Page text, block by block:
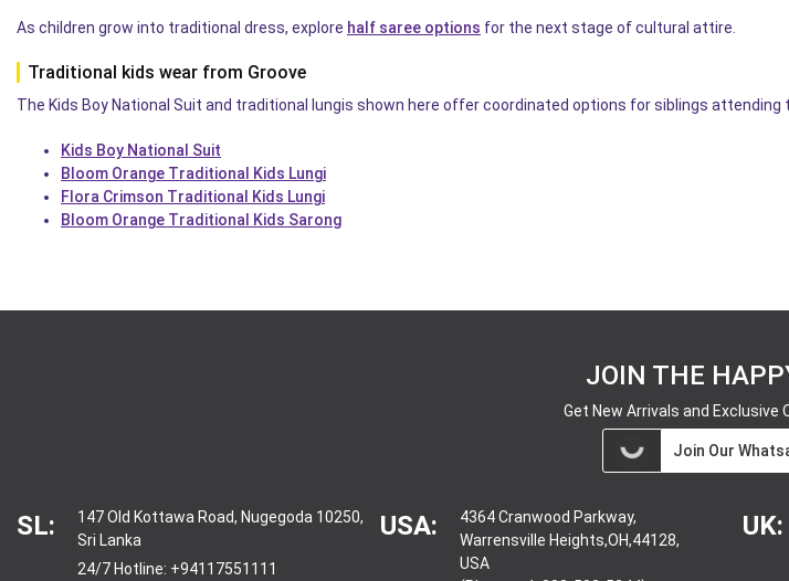
As children grow into traditional dress, explore half saree options for the next stage of cultural attire.
Traditional kids wear from Groove
The Kids Boy National Suit and traditional lungis shown here offer coordinated options for siblings attending
Kids Boy National Suit
Bloom Orange Traditional Kids Lungi
Flora Crimson Traditional Kids Lungi
Bloom Orange Traditional Kids Sarong
JOIN THE
Get New Arrivals and Exclusive
Join Our
SL:
147 Old Kottawa Road, Nugegoda 10250,
Sri Lanka
24/7 Hotline: +94117551111
USA:
4364 Cranwood Parkway,
Warrensville Heights,OH,44128,
USA
UK: